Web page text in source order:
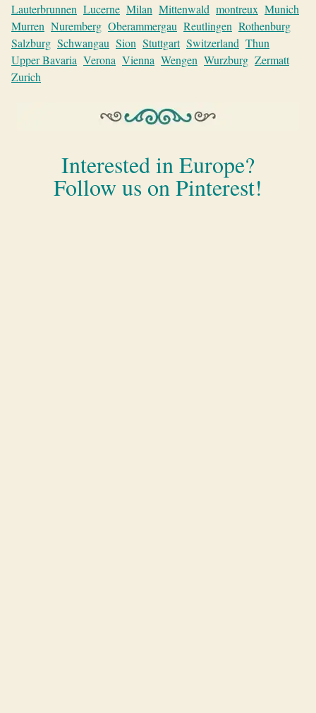
Lauterbrunnen Lucerne Milan Mittenwald montreux Munich
Murren Nuremberg Oberammergau Reutlingen Rothenburg
Salzburg Schwangau Sion Stuttgart Switzerland Thun
Upper Bavaria Verona Vienna Wengen Wurzburg Zermatt
Zurich
Interested in Europe?
Follow us on Pinterest!